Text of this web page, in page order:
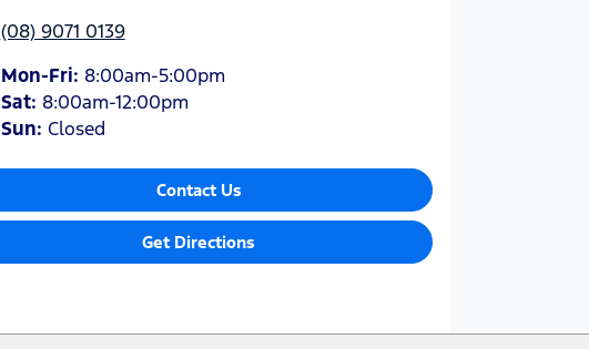
(08) 9071 0139
Mon-Fri: 8:00am-5:00pm
Sat: 8:00am-12:00pm
Sun: Closed
Contact Us
Get Directions